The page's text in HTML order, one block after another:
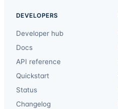
DEVELOPERS
Developer hub
Docs
API reference
Quickstart
Status
Changelog